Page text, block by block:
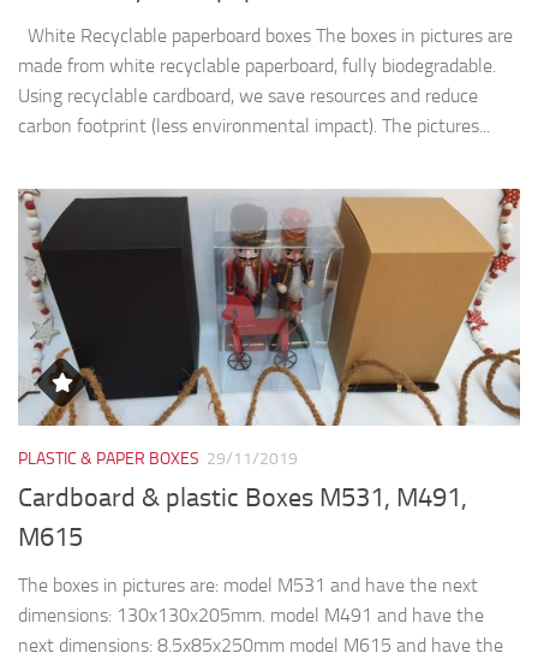
White Recyclable paperboard boxes The boxes in pictures are
made from white recyclable paperboard, fully biodegradable.
Using recyclable cardboard, we save resources and reduce
carbon footprint (less environmental impact). The pictures...
PLASTIC & PAPER BOXES 29/11/2019
Cardboard & plastic Boxes M531, M491,
M615
The boxes in pictures are: model M531 and have the next
dimensions: 130x130x205mm. model M491 and have the
next dimensions: 8.5x85x250mm model M615 and have the